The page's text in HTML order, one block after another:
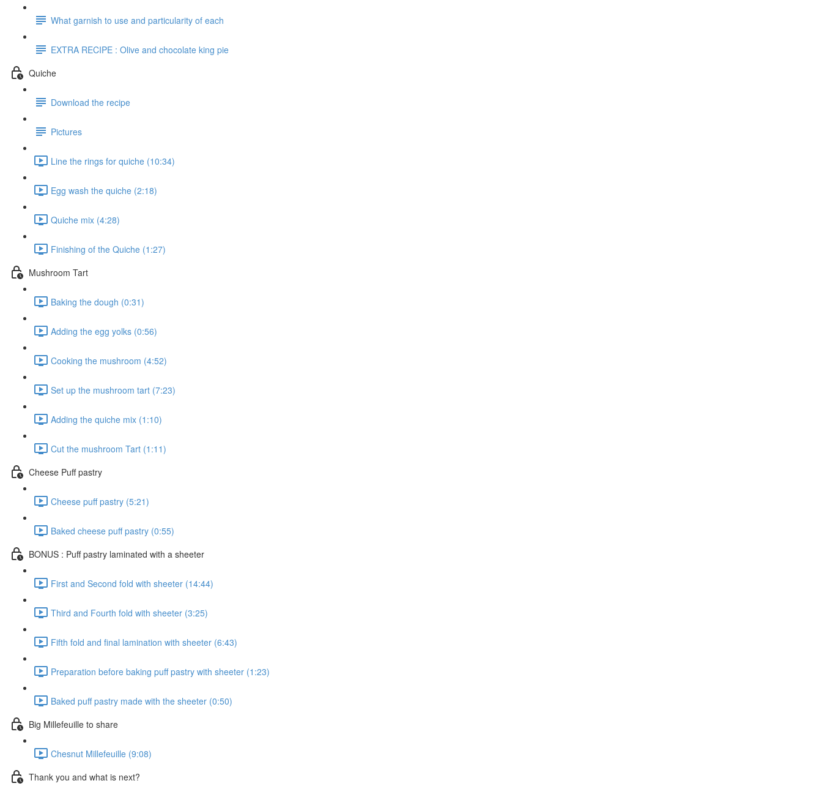
What garnish to use and particularity of each
EXTRA RECIPE : Olive and chocolate king pie
Quiche
Download the recipe
Pictures
Line the rings for quiche (10:34)
Egg wash the quiche (2:18)
Quiche mix (4:28)
Finishing of the Quiche (1:27)
Mushroom Tart
Baking the dough (0:31)
Adding the egg yolks (0:56)
Cooking the mushroom (4:52)
Set up the mushroom tart (7:23)
Adding the quiche mix (1:10)
Cut the mushroom Tart (1:11)
Cheese Puff pastry
Cheese puff pastry (5:21)
Baked cheese puff pastry (0:55)
BONUS : Puff pastry laminated with a sheeter
First and Second fold with sheeter (14:44)
Third and Fourth fold with sheeter (3:25)
Fifth fold and final lamination with sheeter (6:43)
Preparation before baking puff pastry with sheeter (1:23)
Baked puff pastry made with the sheeter (0:50)
Big Millefeuille to share
Chesnut Millefeuille (9:08)
Thank you and what is next?